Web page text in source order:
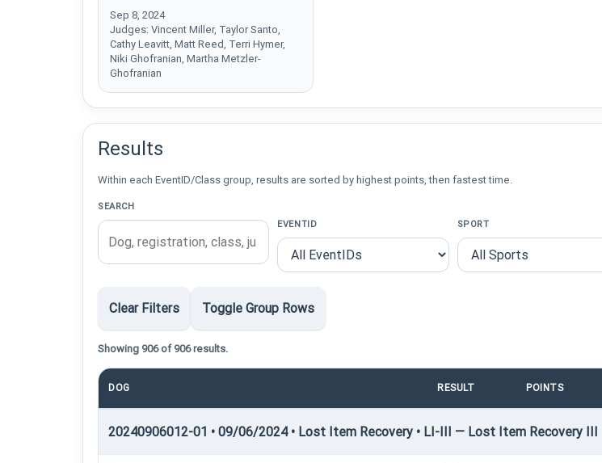
Sep 8, 2024
Judges: Vincent Miller, Taylor Santo,
Cathy Leavitt, Matt Reed, Terri Hymer,
Niki Ghofranian, Martha Metzler-
Ghofranian
Results
Within each EventID/Class group, results are sorted by highest points, then fastest time.
SEARCH
EVENTID
SPORT
Clear Filters Toggle Group Rows
Showing 906 of 906 results.
DOG RESULT POINTS
20240906012-01 • 09/06/2024 • Lost Item Recovery • LI-III — Lost Item Recovery III